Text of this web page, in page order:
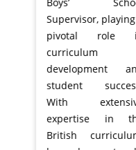
Supervisor, playing a
pivotal role in
curriculum
development and
student success.
With extensive
expertise in the
British curriculum,